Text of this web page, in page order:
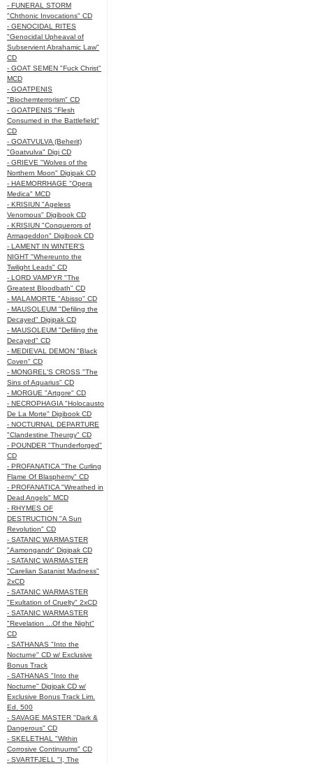
- FUNERAL STORM
"Chthonic Invocations" CD
- GENOCIDAL RITES
"Genocidal Upheaval of
Subservient Abrahamic Law"
CD
- GOAT SEMEN "Fuck Christ"
MCD
- GOATPENIS
"Biochemterrorism" CD
- GOATPENIS "Flesh
Consumed in the Battlefield"
CD
- GOATVULVA (Beherit)
"Goatvulva" Digi CD
- GRIEVE "Wolves of the
Northern Moon" Digipak CD
- HAEMORRHAGE "Opera
Medica" MCD
- KRISIUN "Ageless
Venomous" Digibook CD
- KRISIUN "Conquerors of
Armageddon" Digibook CD
- LAMENT IN WINTER'S
NIGHT "Whereunto the
Twilight Leads" CD
- LORD VAMPYR "The
Greatest Bloodbath" CD
- MALAMORTE "Abisso" CD
- MAUSOLEUM "Defiling the
Decayed" Digipak CD
- MAUSOLEUM "Defiling the
Decayed" CD
- MEDIEVAL DEMON "Black
Coven" CD
- MONGREL'S CROSS "The
Sins of Aquarius" CD
- MORGUE "Artgore" CD
- NECROPHAGIA "Holocausto
De La Morte" Digibook CD
- NOCTURNAL DEPARTURE
"Clandestine Theurgy" CD
- POUNDER "Thunderforged"
CD
- PROFANATICA "The Curling
Flame Of Blasphemy" CD
- PROFANATICA "Wreathed in
Dead Angels" MCD
- RHYMES OF
DESTRUCTION "A Sun
Revolution" CD
- SATANIC WARMASTER
"Aamongandr" Digipak CD
- SATANIC WARMASTER
"Carelian Satanist Madness"
2xCD
- SATANIC WARMASTER
"Exultation of Cruelty" 2xCD
- SATANIC WARMASTER
"Revelation ...Of the Night"
CD
- SATHANAS "Into the
Nocturne" CD w/ Exclusive
Bonus Track
- SATHANAS "Into the
Nocturne" Digipak CD w/
Exclusive Bonus Track Lim.
Ed. 500
- SAVAGE MASTER "Dark &
Dangerous" CD
- SKELETHAL "Within
Corrosive Continuums" CD
- SVARTFJELL "I, The